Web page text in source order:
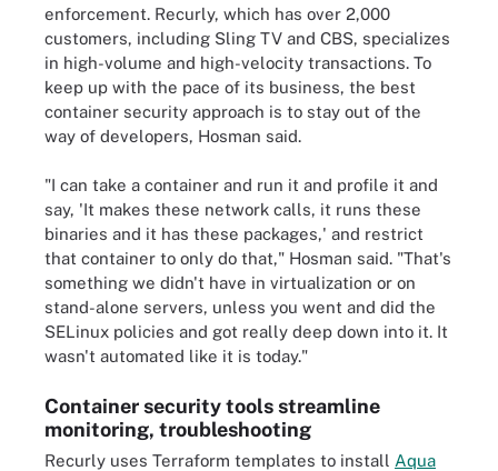
enforcement. Recurly, which has over 2,000
customers, including Sling TV and CBS, specializes
in high-volume and high-velocity transactions. To
keep up with the pace of its business, the best
container security approach is to stay out of the
way of developers, Hosman said.
"I can take a container and run it and profile it and
say, 'It makes these network calls, it runs these
binaries and it has these packages,' and restrict
that container to only do that," Hosman said. "That's
something we didn't have in virtualization or on
stand-alone servers, unless you went and did the
SELinux policies and got really deep down into it. It
wasn't automated like it is today."
Container security tools streamline
monitoring, troubleshooting
Recurly uses Terraform templates to install Aqua